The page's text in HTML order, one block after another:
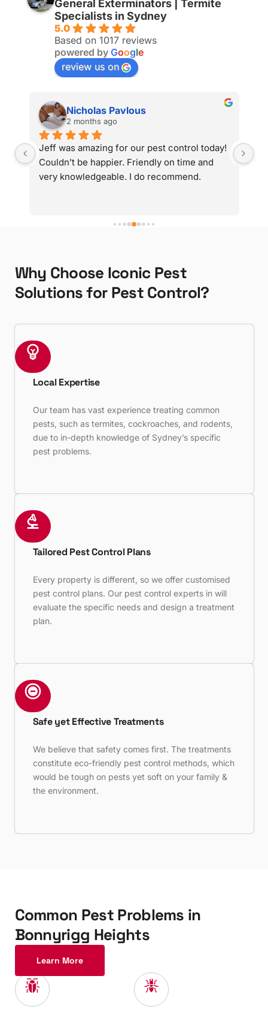
General Exterminators | Termite
Specialists in Sydney
5.0
Based on 1017 reviews
powered by Google
review us on
Nicholas Pavlous
2 months ago
Jeff was amazing for our pest control today!
Couldn’t be happier. Friendly on time and
very knowledgeable. I do recommend.
Why Choose Iconic Pest
Solutions for Pest Control?
Local Expertise
Our team has vast experience treating common
pests, such as termites, cockroaches, and rodents,
due to in-depth knowledge of Sydney’s specific
pest problems.
Tailored Pest Control Plans
Every property is different, so we offer customised
pest control plans. Our pest control experts in will
evaluate the specific needs and design a treatment
plan.
Safe yet Effective Treatments
We believe that safety comes first. The treatments
constitute eco-friendly pest control methods, which
would be tough on pests yet soft on your family &
the environment.
Common Pest Problems in
Bonnyrigg Heights
Learn More